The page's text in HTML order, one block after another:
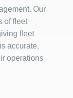
Our
of fleet
fleet
accurate,
operations